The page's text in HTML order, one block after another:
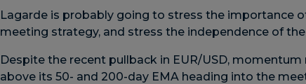
Lagarde is probably going to stress the importance
meeting strategy, and stress the independence of
Despite the recent pullback in EUR/USD,
above its 50- and 200-day EMA heading into the